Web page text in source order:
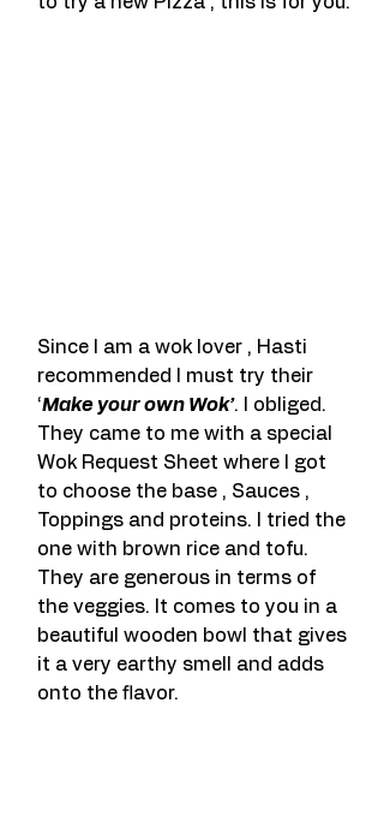
Since I am a wok lover , Hasti
recommended I must try their
‘Make your own Wok’. I obliged.
They came to me with a special
Wok Request Sheet where I got
to choose the base , Sauces ,
Toppings and proteins. I tried the
one with brown rice and tofu.
They are generous in terms of
the veggies. It comes to you in a
beautiful wooden bowl that gives
it a very earthy smell and adds
onto the flavor.